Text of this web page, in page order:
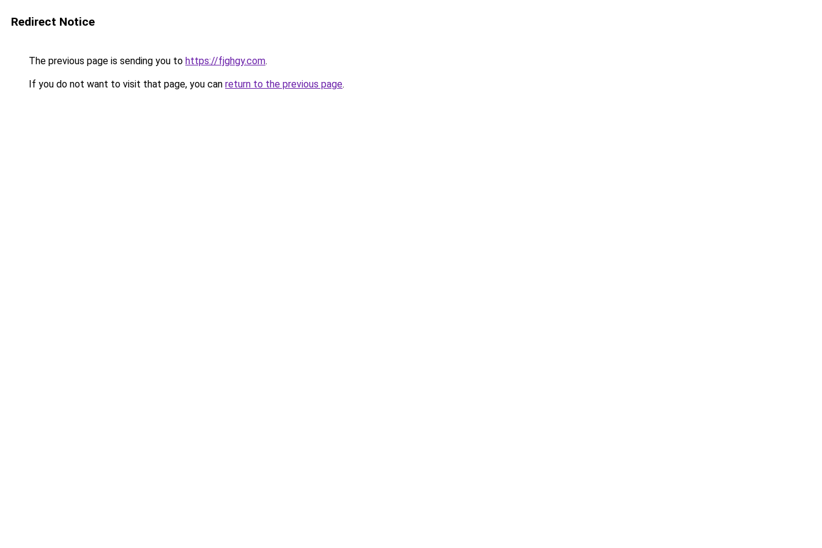
Redirect Notice
The previous page is sending you to https://fjghgy.com.
If you do not want to visit that page, you can return to the previous page.